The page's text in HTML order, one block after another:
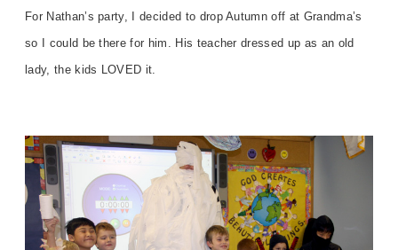
For Nathan’s party, I decided to drop Autumn off at Grandma’s
so I could be there for him. His teacher dressed up as an old
lady, the kids LOVED it.